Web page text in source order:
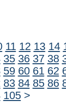
11 12 13 14
35 36 37 38
59 60 61 62
83 84 85 86
105 >